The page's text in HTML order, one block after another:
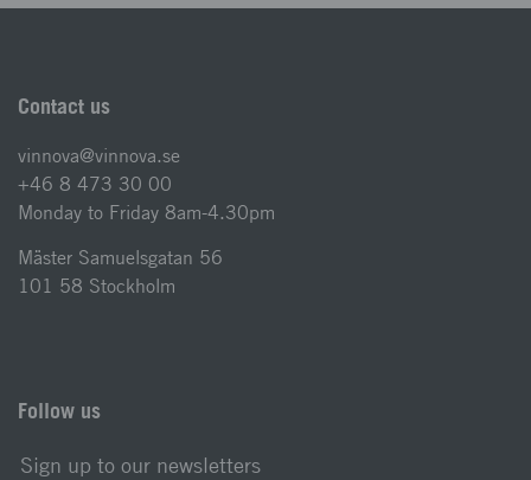
Contact us
vinnova@vinnova.se
+46 8 473 30 00
Monday to Friday 8am-4.30pm
Mäster Samuelsgatan 56
101 58 Stockholm
Follow us
Sign up to our newsletters